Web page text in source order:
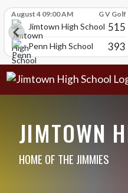
August 4 09:00 AM G V Golf
Jimtown High School 515
Penn High School 393
JIMTOWN
HOME OF THE JIMMIES